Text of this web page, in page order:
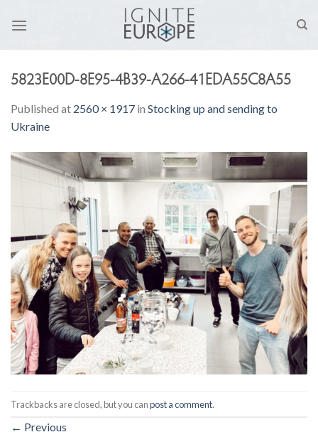
5823E00D-8E95-4B39-A266-41EDA55C8A55
Published at 2560 × 1917 in Stocking up and sending to
Ukraine
Trackbacks are closed, but you canpost a comment.
← Previous